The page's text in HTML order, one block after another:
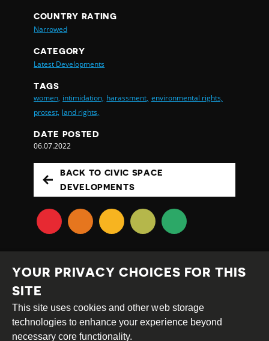
COUNTRY RATING
Narrowed
CATEGORY
Latest Developments
TAGS
women, intimidation, harassment, environmental rights,
protest, land rights,
DATE POSTED
06.07.2022
BACK TO CIVIC SPACE
DEVELOPMENTS
Creative
Commons
Attribution
Share
Alike
YOUR PRIVACY CHOICES FOR THIS
SITE
This site uses cookies and other web storage
technologies to enhance your experience beyond
necessary core functionality.